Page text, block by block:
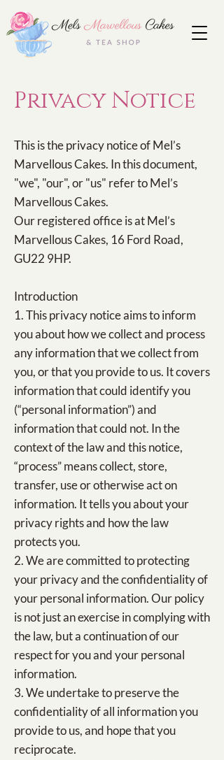
Privacy Notice
This is the privacy notice of Mel’s
Marvellous Cakes. In this document,
"we", "our", or "us" refer to Mel’s
Marvellous Cakes.
Our registered office is at Mel’s
Marvellous Cakes, 16 Ford Road,
GU22 9HP.
Introduction
1. This privacy notice aims to inform
you about how we collect and process
any information that we collect from
you, or that you provide to us. It covers
information that could identify you
(“personal information”) and
information that could not. In the
context of the law and this notice,
“process” means collect, store,
transfer, use or otherwise act on
information. It tells you about your
privacy rights and how the law
protects you.
2. We are committed to protecting
your privacy and the confidentiality of
your personal information. Our policy
is not just an exercise in complying with
the law, but a continuation of our
respect for you and your personal
information.
3. We undertake to preserve the
confidentiality of all information you
provide to us, and hope that you
reciprocate.